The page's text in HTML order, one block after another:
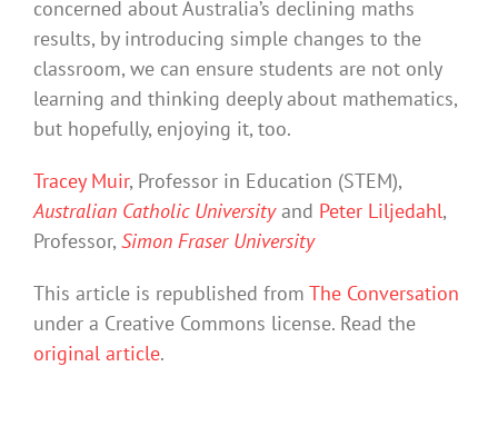
concerned about Australia’s declining maths
results, by introducing simple changes to the
classroom, we can ensure students are not only
learning and thinking deeply about mathematics,
but hopefully, enjoying it, too.
Tracey Muir, Professor in Education (STEM),
Australian Catholic Universityand Peter Liljedahl,
Professor, Simon Fraser University
This article is republished from The Conversation
under a Creative Commons license. Read the
original article.